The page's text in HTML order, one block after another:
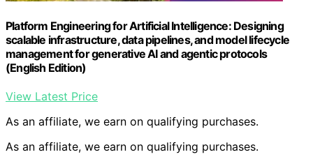
Platform Engineering for Artificial Intelligence: Designing
scalable infrastructure, data pipelines, and model lifecycle
management for generative AI and agentic protocols
(English Edition)
View Latest Price
As an affiliate, we earn on qualifying purchases.
As an affiliate, we earn on qualifying purchases.